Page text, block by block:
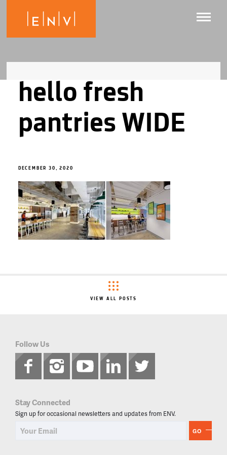
hello fresh
pantries WIDE
DECEMBER 30, 2020
VIEW ALL POSTS
Follow Us
Stay Connected
Sign up for occasional newsletters and updates from ENV.
GO